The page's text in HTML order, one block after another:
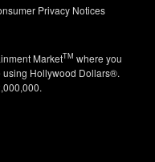
Privacy Notices
MarketTM where you
using Hollywood Dollars®.